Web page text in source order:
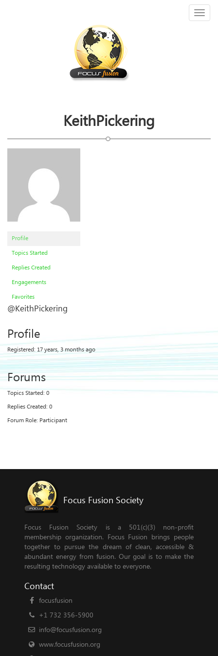
KeithPickering
Profile
Topics Started
Replies Created
Engagements
Favorites
@KeithPickering
Profile
Registered: 17 years, 3 months ago
Forums
Topics Started: 0
Replies Created: 0
Forum Role: Participant
Focus Fusion Society
Focus Fusion Society is a 501(c)(3) non-profit
membership organization. Focus Fusion brings people
together to pursue the dream of clean, accessible &
abundant energy from fusion. Our goal is to make the
resulting technology available to everyone.
Contact
focusfusion
+1 732 356-5900
info@focusfusion.org
www.focusfusion.org